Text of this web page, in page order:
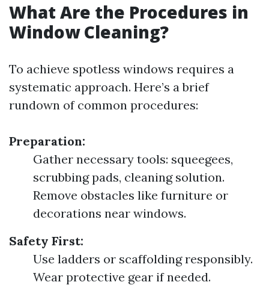
What Are the Procedures in
Window Cleaning?
To achieve spotless windows requires a
systematic approach. Here’s a brief
rundown of common procedures:
Preparation:
Gather necessary tools: squeegees,
scrubbing pads, cleaning solution.
Remove obstacles like furniture or
decorations near windows.
Safety First:
Use ladders or scaffolding responsibly.
Wear protective gear if needed.